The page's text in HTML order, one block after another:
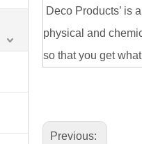
Aluminum Alloy CNC Machining Die Casting Computer Bracket
Deco Products’ is
physical and
so that you get
Previous: